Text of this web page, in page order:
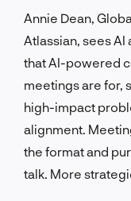
Annie Dean,
Atlassian, sees
that AI-powered
meetings are for,
high-impact
alignment.
the format and
talk. More